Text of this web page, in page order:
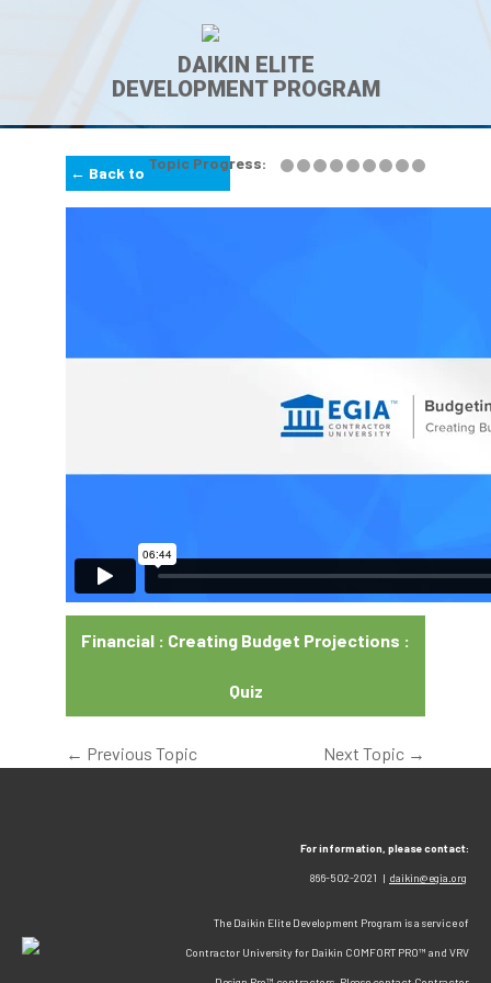
DAIKIN ELITE
DEVELOPMENT PROGRAM
Topic Progress:
← Back to
Lesson
Financial : Creating Budget Projections :
Quiz
← Previous Topic Next Topic →
For information, please contact:
866-502-2021 | daikin@egia.org
The Daikin Elite Development Program is a service of
Contractor University for Daikin COMFORT PRO™ and VRV